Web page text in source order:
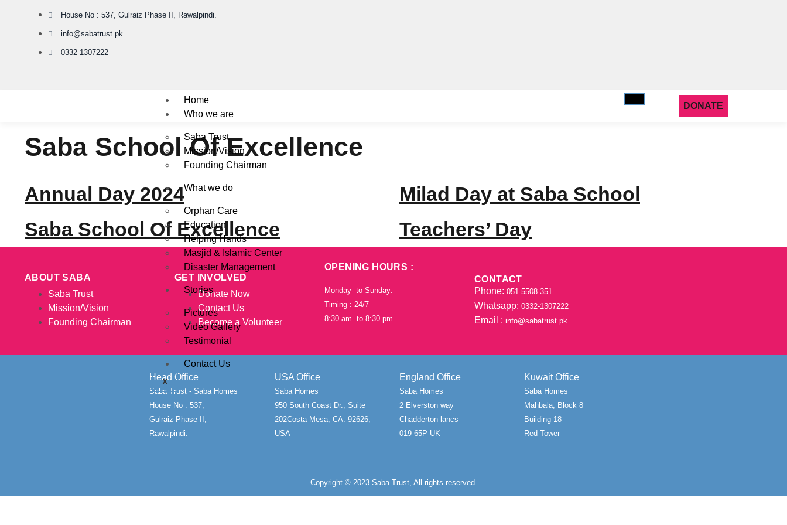
House No : 537, Gulraiz Phase II, Rawalpindi.
info@sabatrust.pk
0332-1307222
Home
Who we are
Saba Trust
Mission/Vision
Founding Chairman
What we do
Orphan Care
Education
Helping Hands
Masjid & Islamic Center
Disaster Management
Stories
Pictures
Video Gallery
Testimonial
Contact Us
X
DONATE
Saba School Of Excellence
Annual Day 2024
Milad Day at Saba School
Saba School Of Excellence
Teachers’ Day
ABOUT SABA
Saba Trust
Mission/Vision
Founding Chairman
GET INVOLVED
Donate Now
Contact Us
Become a Volunteer
OPENING HOURS :
Monday- to Sunday:
Timing : 24/7
8:30 am to 8:30 pm
CONTACT
Phone: 051-5508-351
Whatsapp: 0332-1307222
Email : info@sabatrust.pk
Head Office
Saba Trust - Saba Homes
House No : 537,
Gulraiz Phase II,
Rawalpindi.
USA Office
Saba Homes
950 South Coast Dr., Suite
202Costa Mesa, CA. 92626,
USA
England Office
Saba Homes
2 Elverston way
Chadderton lancs
019 65P UK
Kuwait Office
Saba Homes
Mahbala, Block 8
Building 18
Red Tower
Copyright © 2023 Saba Trust, All rights reserved.